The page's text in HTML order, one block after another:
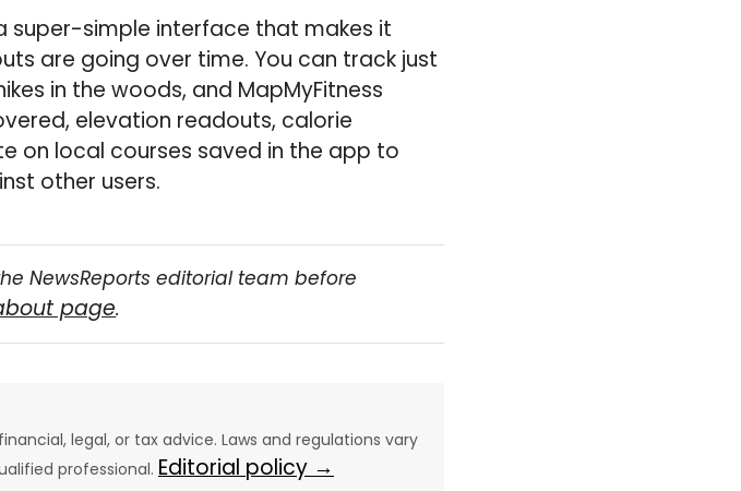
super-simple interface that makes it
are going over time. You can track just
in the woods, and MapMyFitness
elevation readouts, calorie
on local courses saved in the app to
other users.
NewsReports editorial team before
page.
legal, or tax advice. Laws and regulations vary
professional. Editorial policy →